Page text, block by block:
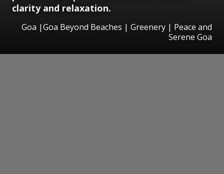
clarity and relaxation.
Goa |Goa Beyond Beaches | Greenery | Peace and
Serene Goa